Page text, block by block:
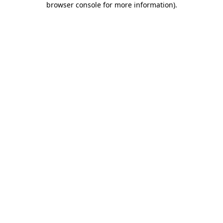
browser console for more information).